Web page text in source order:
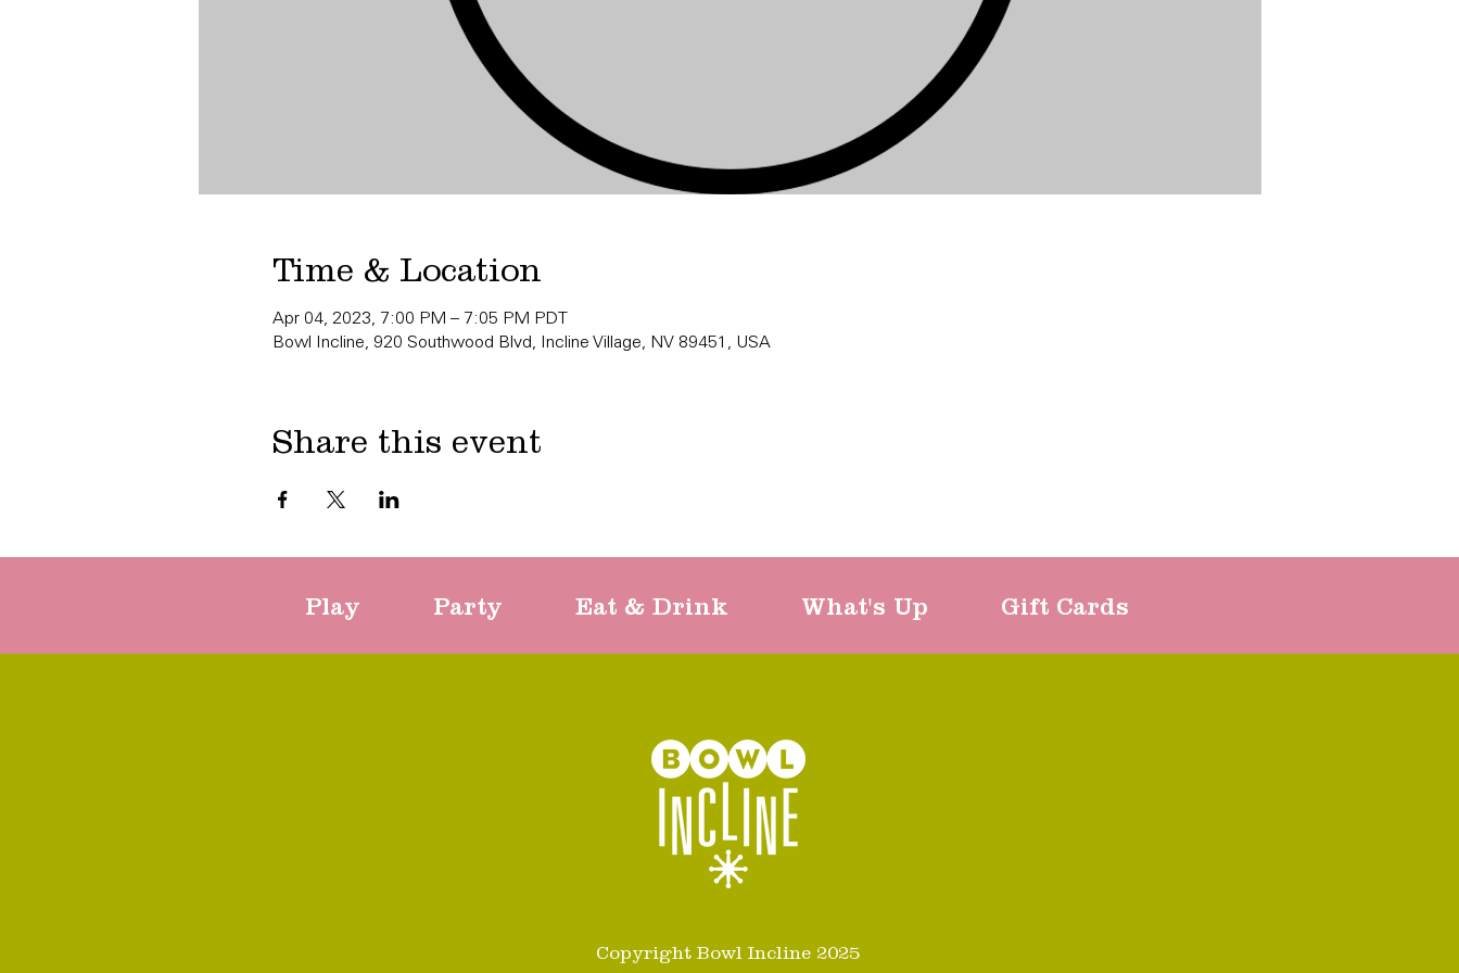
Time & Location
Apr 04, 2023, 7:00 PM – 7:05 PM PDT
Bowl Incline, 920 Southwood Blvd, Incline Village, NV 89451, USA
Share this event
Play Party Eat & Drink What's Up Gift Cards
Copyright Bowl Incline 2025